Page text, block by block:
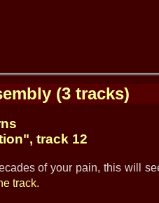
(3 tracks)
track 12
of your pain, this will
track.